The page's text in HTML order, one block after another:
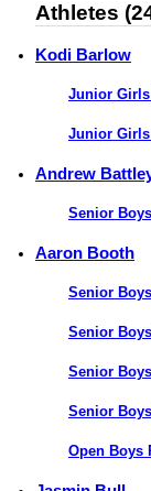
Athletes
Kodi Barlow
Junior
Junior
Andrew
Senior
Aaron Booth
Senior
Senior
Senior
Senior
Open Boys